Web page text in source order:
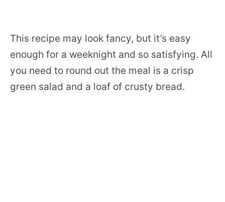
This recipe may look fancy, but it’s easy
enough for a weeknight and so satisfying. All
you need to round out the meal is a crisp
green salad and a loaf of crusty bread.